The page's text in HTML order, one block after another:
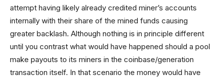
attempt having likely already credited miner’s accounts
internally with their share of the mined funds causing
greater backlash. Although nothing is in principle different
until you contrast what would have happened should a pool
make payouts to its miners in the coinbase/generation
transaction itself. In that scenario the money would have